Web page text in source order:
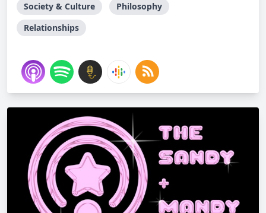
Society & Culture
Philosophy
Relationships